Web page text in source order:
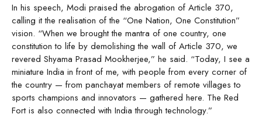
In his speech, Modi praised the abrogation of Article 370,
calling it the realisation of the “One Nation, One Constitution”
vision. “When we brought the mantra of one country, one
constitution to life by demolishing the wall of Article 370, we
revered Shyama Prasad Mookherjee,” he said. “Today, I see a
miniature India in front of me, with people from every corner of
the country — from panchayat members of remote villages to
sports champions and innovators — gathered here. The Red
Fort is also connected with India through technology.”